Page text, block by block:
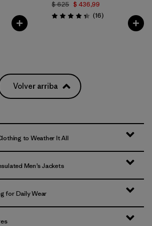
$ 625 $ 436,99
Valoración: 4.3 / 5
(16Comentarios
)
Volver arriba
to Weather It All
Men’s Jackets
for Daily Wear